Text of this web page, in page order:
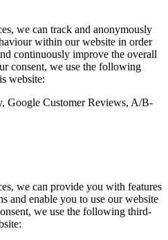
we can track and anonymously
within our website in order
continuously improve the overall
consent, we use the following
website:
Google Customer Reviews, A/B-
we can provide you with features
and enable you to use our website
we use the following third-